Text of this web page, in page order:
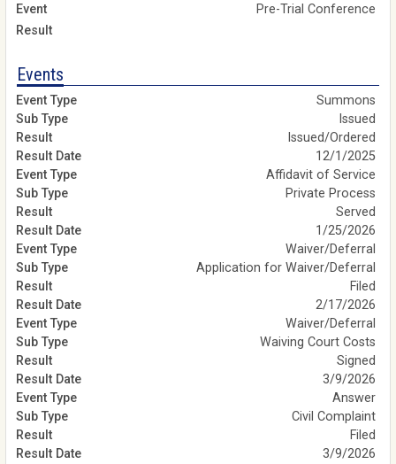
Pre-Trial Conference
Events
Summons
Issued
Issued/Ordered
12/1/2025
Affidavit of Service
Private Process
Served
1/25/2026
Waiver/Deferral
Application for Waiver/Deferral
Filed
2/17/2026
Waiver/Deferral
Waiving Court Costs
Signed
3/9/2026
Answer
Civil Complaint
Filed
3/9/2026